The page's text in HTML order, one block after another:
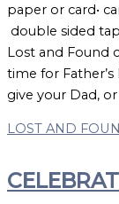
paper or card•
double sided
Lost and Found
time for
give your Dad,
LOST AND